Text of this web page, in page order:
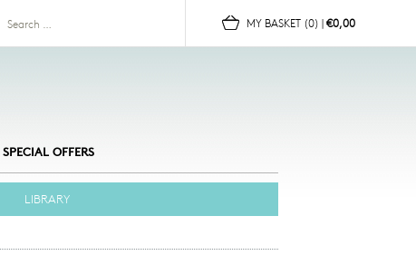
MY BASKET (0) |€0,00
SPECIAL OFFERS
LIBRARY